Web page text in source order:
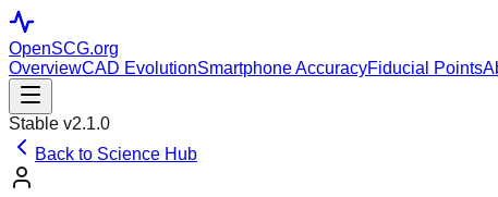
OpenSCG.org
OverviewCAD EvolutionSmartphone AccuracyFiducial Points
Stable v2.1.0
Back to Science Hub